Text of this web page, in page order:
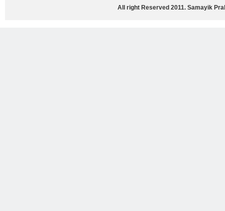
All right Reserved 2011. Samayik